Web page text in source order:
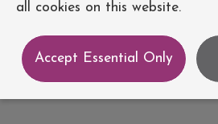
all cookies on this website.
Accept Essential Only